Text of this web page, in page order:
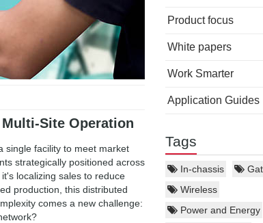
Product focus
White papers
Work Smarter
Application Guides
Tags
In-chassis
Wireless
Power and Energy
Site Operation
single facility to meet market
strategically positioned across
localizing sales to reduce
production, this distributed
comes a new challenge: